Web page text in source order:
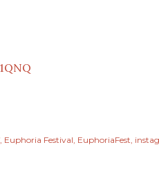
Euphoria Festival EuphoriaFest